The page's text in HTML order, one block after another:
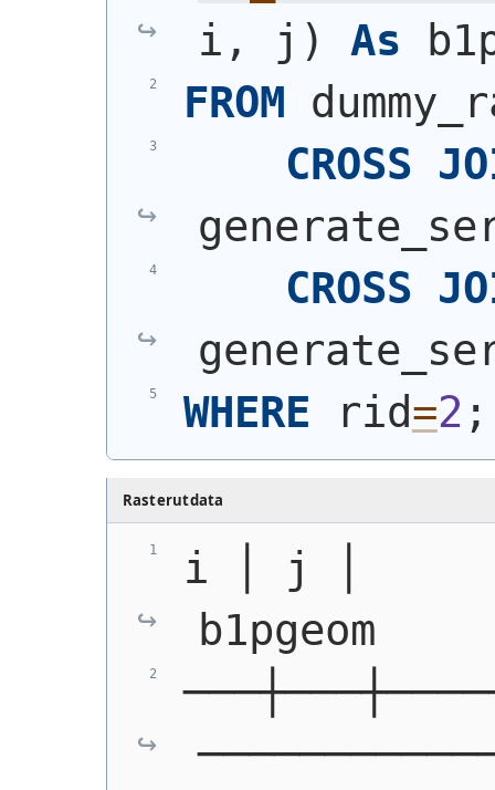
i, j ) As
FROM
CROSS
CROSS
WHERE rid=2 ;
Rasterutdata
i │ j │
b1pgeom